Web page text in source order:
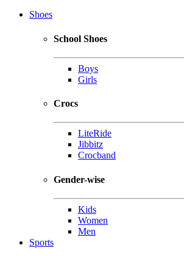
Shoes
School Shoes
Boys
Girls
Crocs
LiteRide
Jibbitz
Crocband
Gender-wise
Kids
Women
Men
Sports